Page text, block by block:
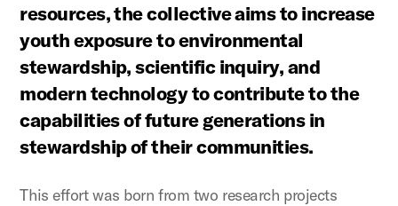
resources, the collective aims to increase
youth exposure to environmental
stewardship, scientific inquiry, and
modern technology to contribute to the
capabilities of future generations in
stewardship of their communities.
This effort was born from two research projects